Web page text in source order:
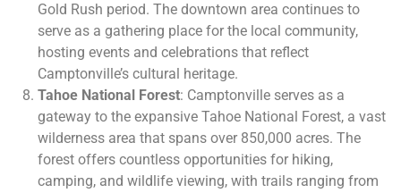
Gold Rush period. The downtown area continues to
serve as a gathering place for the local community,
hosting events and celebrations that reflect
Camptonville’s cultural heritage.
Tahoe National Forest: Camptonville serves as a
gateway to the expansive Tahoe National Forest, a vast
wilderness area that spans over 850,000 acres. The
forest offers countless opportunities for hiking,
camping, and wildlife viewing, with trails ranging from